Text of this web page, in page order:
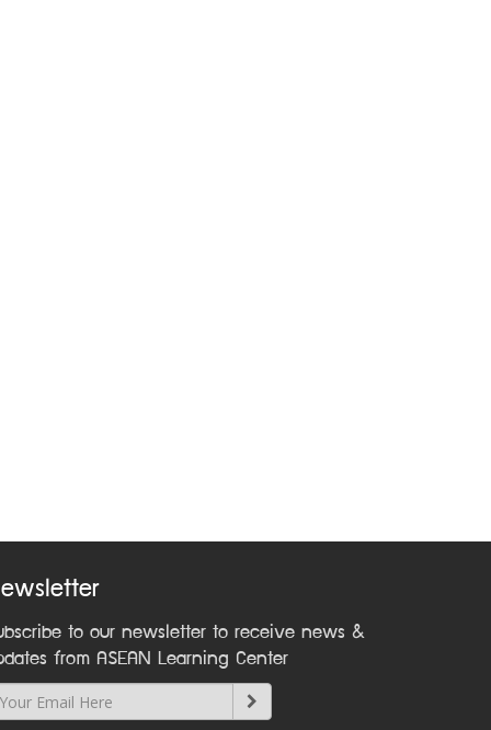
to our newsletter to receive news &
from ASEAN Learning Center